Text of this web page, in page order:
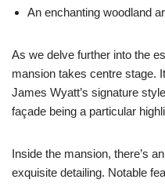
An enchanting woodland
As we delve further into the
mansion takes centre stage.
James Wyatt’s signature
façade being a particular
Inside the mansion, there’s
exquisite detailing. Notable